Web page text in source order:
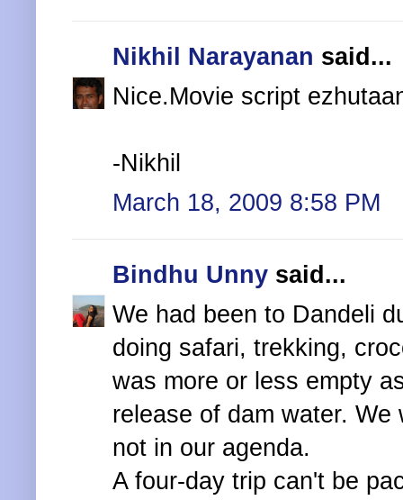
Nikhil Narayanan said...
Nice.Movie script
-Nikhil
March 18, 2009 8:58 PM
Bindhu Unny said...
We had been to Dandeli
doing safari, trekking,
was more or less empty
release of dam water.
not in our agenda.
A four-day trip can't be